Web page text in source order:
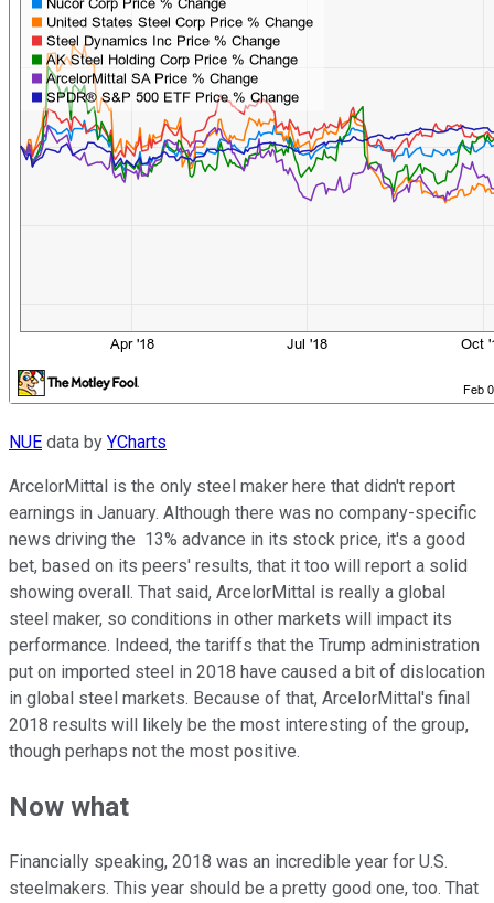
NUE data by YCharts
ArcelorMittal is the only steel maker here that didn't report
earnings in January. Although there was no company-specific
news driving the 13% advance in its stock price, it's a good
bet, based on its peers' results, that it too will report a solid
showing overall. That said, ArcelorMittal is really a global
steel maker, so conditions in other markets will impact its
performance. Indeed, the tariffs that the Trump administration
put on imported steel in 2018 have caused a bit of dislocation
in global steel markets. Because of that, ArcelorMittal's final
2018 results will likely be the most interesting of the group,
though perhaps not the most positive.
Now what
Financially speaking, 2018 was an incredible year for U.S.
steelmakers. This year should be a pretty good one, too. That